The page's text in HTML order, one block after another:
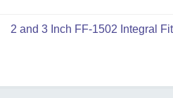
2 and 3 Inch FF-1502 Integral